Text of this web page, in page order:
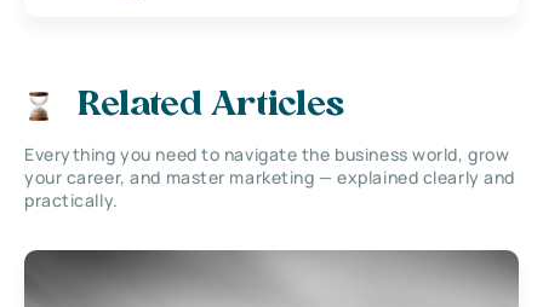
Related Articles
Everything you need to navigate the business world, grow
your career, and master marketing — explained clearly and
practically.